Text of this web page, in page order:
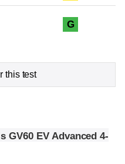
G
this test
GV60 EV Advanced 4-